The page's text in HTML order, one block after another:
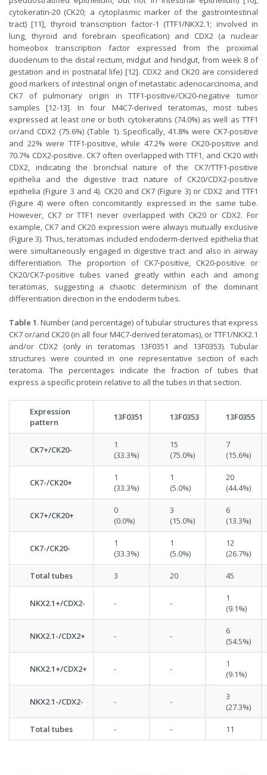
cytokeratin-20 (CK20; a cytoplasmic marker of the gastrointestinal
tract) [11], thyroid transcription factor-1 (TTF1/NKX2.1; involved in
lung, thyroid and forebrain specification) and CDX2 (a nuclear
homeobox transcription factor expressed from the proximal
duodenum to the distal rectum, midgut and hindgut, from week 8 of
gestation and in postnatal life) [12]. CDX2 and CK20 are considered
good markers of intestinal origin of metastatic adenocarcinoma, and
CK7 of pulmonary origin in TTF1-positive/CK20-negative tumor
samples [12-13]. In four M4C7-derived teratomas, most tubes
expressed at least one or both cytokeratins (74.0%) as well as TTF1
or/and CDX2 (75.6%) (Table 1). Specifically, 41.8% were CK7-positive
and 22% were TTF1-positive, while 47.2% were CK20-positive and
70.7% CDX2-positive. CK7 often overlapped with TTF1, and CK20 with
CDX2, indicating the bronchial nature of the CK7/TTF1-positive
epithelia and the digestive tract nature of CK20/CDX2-positive
epithelia (Figure 3 and 4). CK20 and CK7 (Figure 3) or CDX2 and TTF1
(Figure 4) were often concomitantly expressed in the same tube.
However, CK7 or TTF1 never overlapped with CK20 or CDX2. For
example, CK7 and CK20 expression were always mutually exclusive
(Figure 3). Thus, teratomas included endoderm-derived epithelia that
were simultaneously engaged in digestive tract and also in airway
differentiation. The proportion of CK7-positive, CK20-positive or
CK20/CK7-positive tubes varied greatly within each and among
teratomas, suggesting a chaotic determinism of the dominant
differentiation direction in the endoderm tubes.
Table 1. Number (and percentage) of tubular structures that express
CK7 or/and CK20 (in all four M4C7-derived teratomas), or TTF1/NKX2.1
and/or CDX2 (only in teratomas 13F0351 and 13F0353). Tubular
structures were counted in one representative section of each
teratoma. The percentages indicate the fraction of tubes that
express a specific protein relative to all the tubes in that section.
Expression
pattern
13F0351 13F0353 13F0355
CK7+/CK20-
1
(33.3%)
15
(75.0%)
7
(15.6%)
CK7-/CK20+
1
(33.3%)
1
(5.0%)
20
(44.4%)
CK7+/CK20+
0
(0.0%)
3
(15.0%)
6
(13.3%)
CK7-/CK20-
1
(33.3%)
1
(5.0%)
12
(26.7%)
Total tubes 3 20 45
NKX2.1+/CDX2- - -
1
(9.1%)
NKX2.1-/CDX2+ - -
6
(54.5%)
NKX2.1+/CDX2+ - -
1
(9.1%)
NKX2.1-/CDX2- - -
3
(27.3%)
Total tubes - - 11